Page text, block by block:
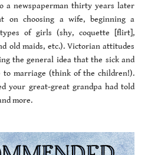
a newspaperman thirty years later
on choosing a wife, beginning a
of girls (shy, coquette [flirt],
old maids, etc.). Victorian attitudes
the general idea that the sick and
to marriage (think of the children!).
your great-great grandpa had told
more.